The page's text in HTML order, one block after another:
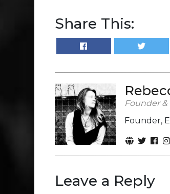
Share This:
Founder &
Founder,
Leave a Reply